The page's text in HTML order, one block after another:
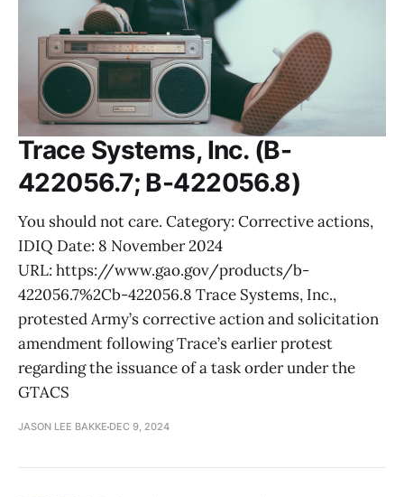
Trace Systems, Inc. (B-
422056.7; B-422056.8)
You should not care. Category: Corrective actions,
IDIQ Date: 8 November 2024
URL: https://www.gao.gov/products/b-
422056.7%2Cb-422056.8 Trace Systems, Inc.,
protested Army’s corrective action and solicitation
amendment following Trace’s earlier protest
regarding the issuance of a task order under the
GTACS
JASON LEE BAKKE DEC 9, 2024